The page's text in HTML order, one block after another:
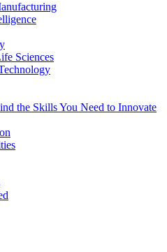
Sciences
the Skills You Need to Innovate